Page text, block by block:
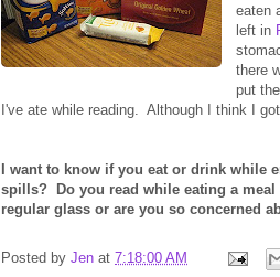
eaten
left in
there
put
I've ate while reading. Although I think I
I want to know if you eat or drink while
spills? Do you read while eating a
regular glass or are you so concerned
Posted by Jen at 7:18:00 AM